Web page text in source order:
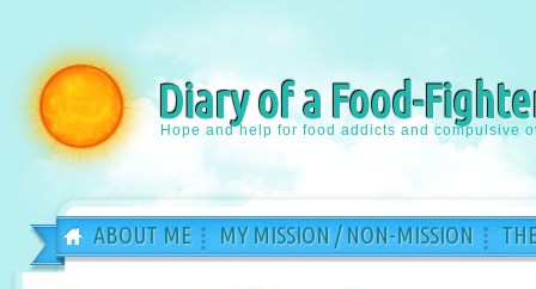
Diary of a Food-
Hope and help for food addicts and compulsive
ABOUT ME MY MISSION / NON-MISSION